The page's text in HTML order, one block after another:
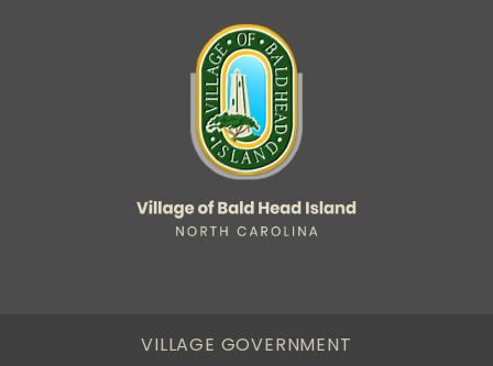
VILLAGE GOVERNMENT